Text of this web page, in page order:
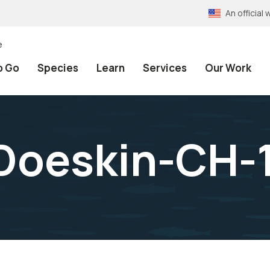
An official
Go Species Learn Services Our Work